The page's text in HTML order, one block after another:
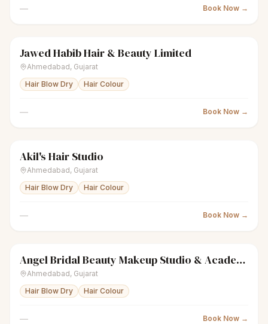
— Book Now →
scissors Unisex salon
Jawed Habib Hair & Beauty Limited
Ahmedabad, Gujarat
Hair Blow Dry
Hair Colour
— Book Now →
sparklesWomen's salon
Akil's Hair Studio
Ahmedabad, Gujarat
Hair Blow Dry
Hair Colour
— Book Now →
sparklesWomen's salon ● Open
Angel Bridal Beauty Makeup Studio & Academy
Ahmedabad, Gujarat
Hair Blow Dry
Hair Colour
— Book Now →